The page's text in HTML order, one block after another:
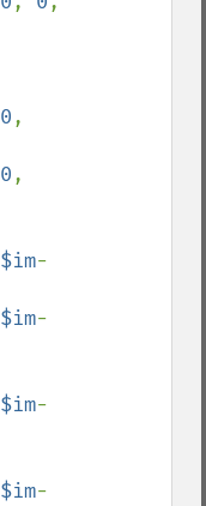
0
0
$im-
$im-
$im-
$im-